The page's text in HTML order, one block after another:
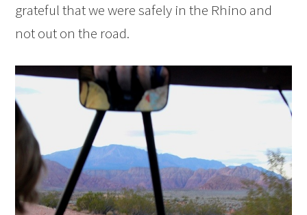
grateful that we were safely in the Rhino and
not out on the road.